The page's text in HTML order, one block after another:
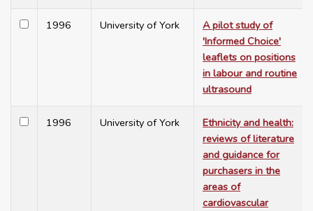
1996 University of York
A pilot study of
'Informed Choice'
leaflets on positions
in labour and routine
ultrasound
1996 University of York
Ethnicity and health:
reviews of literature
and guidance for
purchasers in the
areas of
cardiovascular